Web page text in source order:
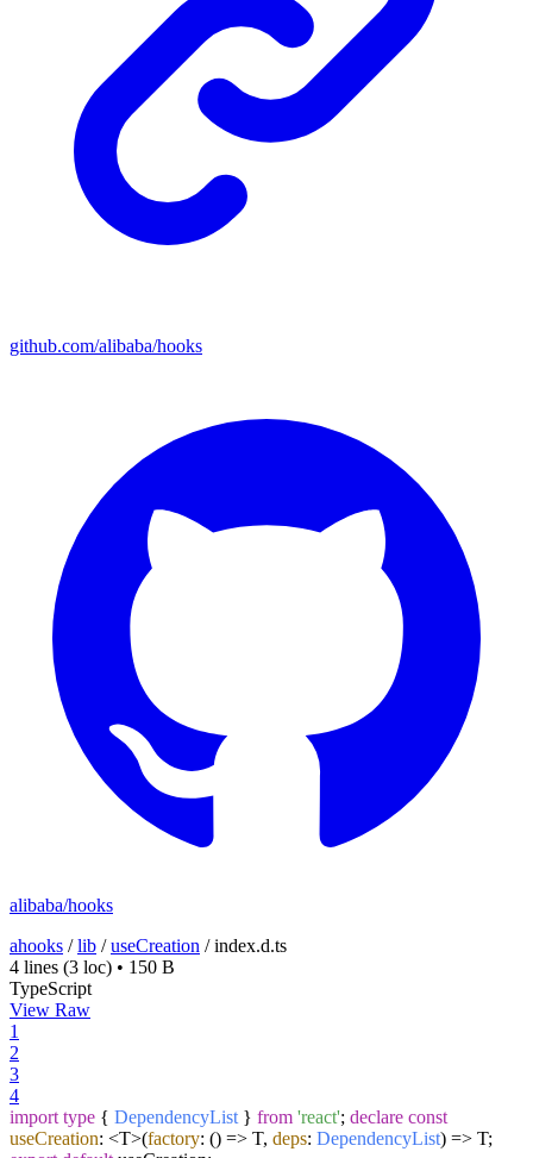
github.com/alibaba/hooks
alibaba/hooks
ahooks /lib /useCreation /index.d.ts
4 lines (3 loc) • 150 B
TypeScript
View Raw
1
2
3
4
import type { DependencyList } from 'react'; declare const
useCreation: <T>(factory: () => T, deps: DependencyList) => T;